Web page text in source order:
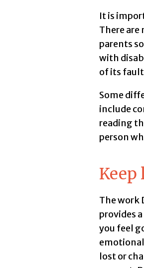
It is
There are
parents
with
of its
Some
include
reading
person
Keep
The work
provides
you feel
emotional
lost or